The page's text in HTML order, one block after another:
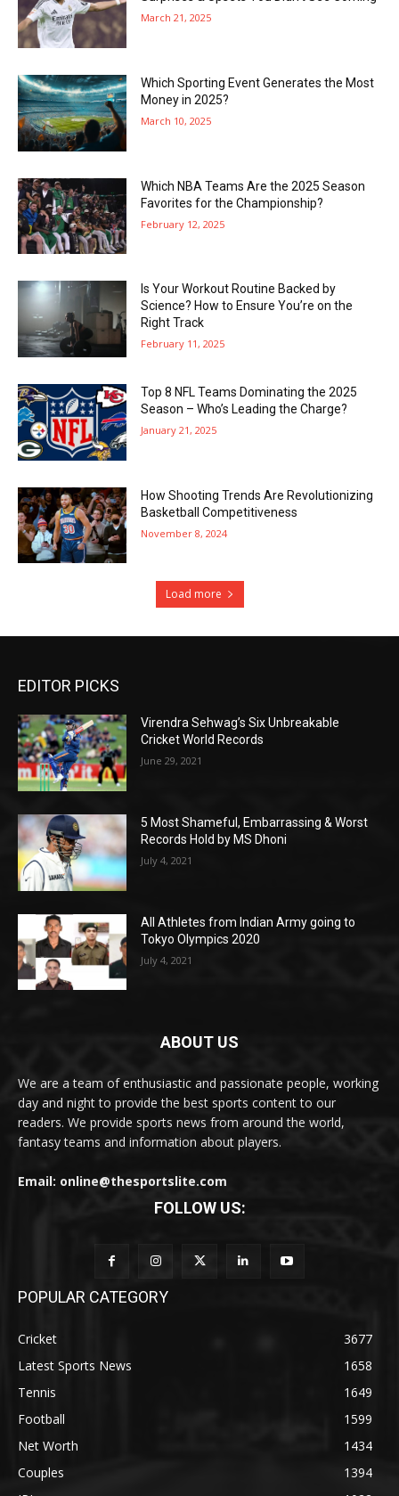
March 21, 2025
Which Sporting Event Generates the Most
Money in 2025?
March 10, 2025
Which NBA Teams Are the 2025 Season
Favorites for the Championship?
February 12, 2025
Is Your Workout Routine Backed by
Science? How to Ensure You’re on the
Right Track
February 11, 2025
Top 8 NFL Teams Dominating the 2025
Season – Who’s Leading the Charge?
January 21, 2025
How Shooting Trends Are Revolutionizing
Basketball Competitiveness
November 8, 2024
Load more
EDITOR PICKS
Virendra Sehwag’s Six Unbreakable
Cricket World Records
June 29, 2021
5 Most Shameful, Embarrassing & Worst
Records Hold by MS Dhoni
July 4, 2021
All Athletes from Indian Army going to
Tokyo Olympics 2020
July 4, 2021
ABOUT US
We are a team of enthusiastic and passionate people, working
day and night to provide the best sports content to our
readers. We provide sports news from around the world,
fantasy teams and information about players.
Email: online@thesportslite.com
FOLLOW US:
POPULAR CATEGORY
Cricket
3677
Latest Sports News
1658
Tennis
1649
Football
1599
Net Worth
1434
Couples
1394